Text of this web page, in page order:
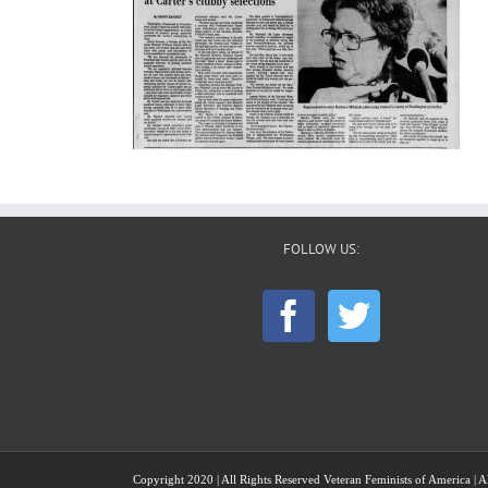
FOLLOW US:
Copyright 2020 | All Rights Reserved Veteran Feminists of America |